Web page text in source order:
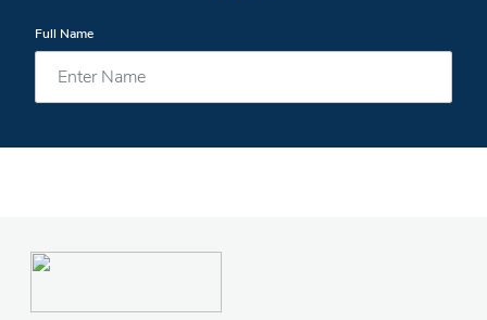
Full Name